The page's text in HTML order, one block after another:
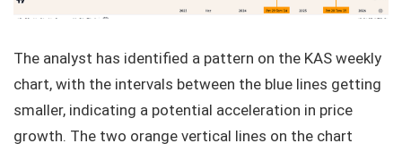
The analyst has identified a pattern on the KAS weekly
chart, with the intervals between the blue lines getting
smaller, indicating a potential acceleration in price
growth. The two orange vertical lines on the chart